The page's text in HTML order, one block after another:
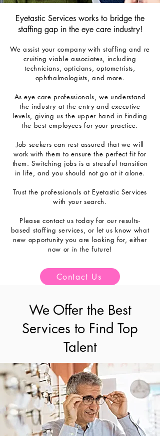
Eyetastic Services works to bridge the
staffing gap inthe eye care industry!
We assistyour company withstaffing and re
cruiting viable associates, including
technicians, opticians, optometrists,
ophthalmologists, and more.
As eye care professionals, we understand
the industry at the entry and executive
levels, giving us the upper hand in finding
the best employees for your practice.
Job seekers can rest assured that we will
work with them to ensure the perfect fit for
them. Switching jobs is a stressful transition
in life, and you should not go at it alone.
Trust the professionals at Eyetastic Services
with your search.
Please contact us today for our results-
based staffing services, or let us know what
new opportunity you are looking for, either
now or in the future!
Contact Us
We Offer the Best
Services to Find Top
Talent